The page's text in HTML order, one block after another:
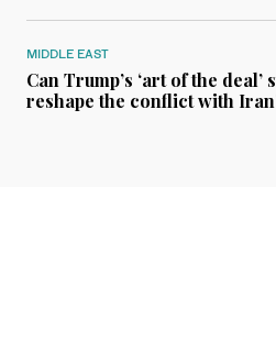
MIDDLE EAST
Can Trump’s ‘art of the deal’
reshape the conflict with